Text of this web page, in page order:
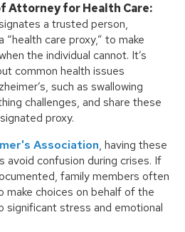
Attorney for Health Care:
a trusted person,
care proxy,” to make
the individual cannot. It’s
common health issues
such as swallowing
challenges, and share these
proxy.
Association, having these
avoid confusion during crises. If
family members often
make choices on behalf of the
significant stress and emotional